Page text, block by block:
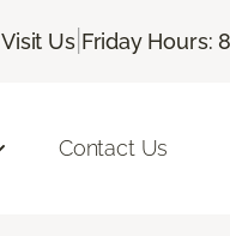
Visit Us| Friday Hours:
Contact Us